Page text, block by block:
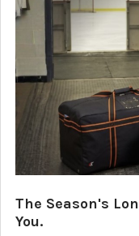
The Season's
You.